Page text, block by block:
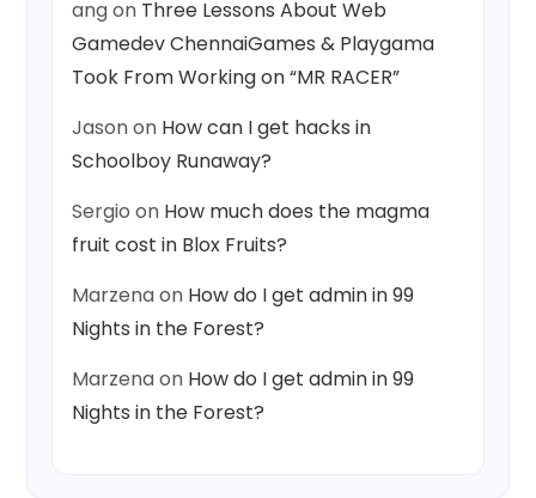
angon Three Lessons About Web
Gamedev ChennaiGames & Playgama
Took From Working on “MR RACER”
Jasonon How can I get hacks in
Schoolboy Runaway?
Sergio on How much does the magma
fruit cost in Blox Fruits?
Marzenaon How do I get admin in 99
Nights in the Forest?
Marzenaon How do I get admin in 99
Nights in the Forest?